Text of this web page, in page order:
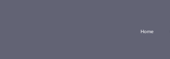
Home